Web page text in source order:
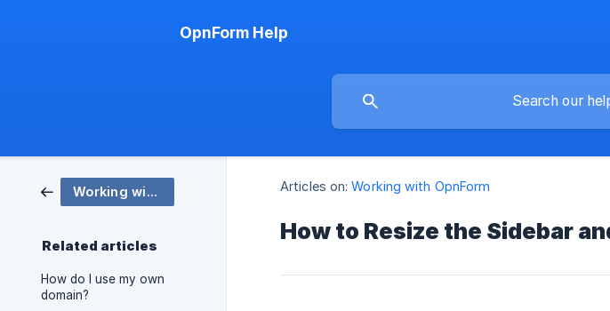
OpnForm Help
Working with OpnForm
Related articles
How do I use my own
domain?
Articles on: Working with OpnForm
How to Resize the Sidebar